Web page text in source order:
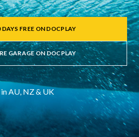
DAYS FREE ON DOCPLAY
GARAGE ON DOCPLAY
AU, NZ & UK